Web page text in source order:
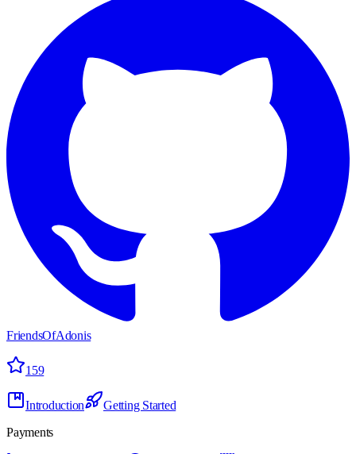
FriendsOfAdonis
159
Introduction
Getting Started
Payments